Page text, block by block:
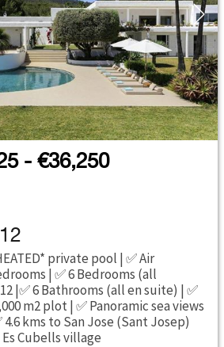
- €36,250
12
private pool | ✅ Air
| ✅ 6 Bedrooms (all
|✅ 6 Bathrooms (all en suite) | ✅
m2 plot | ✅ Panoramic sea views
4.6 kms to San Jose (Sant Josep)
Cubells village